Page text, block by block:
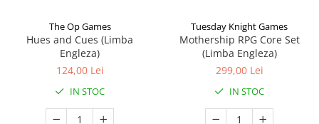
The Op Games
Hues and Cues (Limba
Engleza)
124,00 Lei
IN STOC
Tuesday Knight Games
Mothership RPG Core Set
(Limba Engleza)
299,00 Lei
IN STOC